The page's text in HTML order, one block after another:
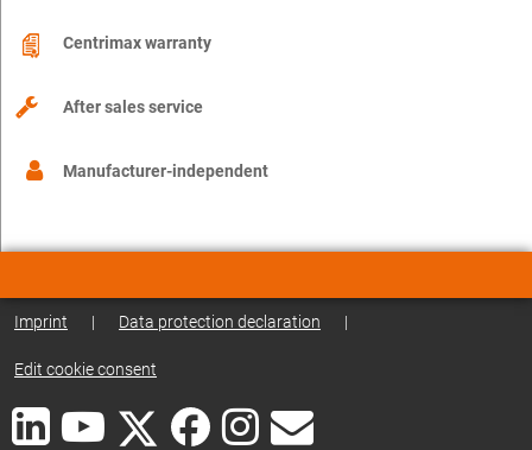
Centrimax warranty
After sales service
Manufacturer-independent
Imprint | Data protection declaration |
Edit cookie consent